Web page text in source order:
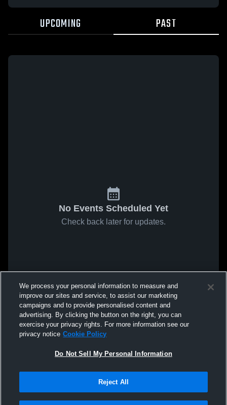
UPCOMING PAST
No Events Scheduled Yet
Check back later for updates.
We process your personal information to measure and
improve our sites and service, to assist our marketing
campaigns and to provide personalised content and
advertising. By clicking the button on the right, you can
exercise your privacy rights. For more information see our
privacy notice Cookie Policy
Do Not Sell My Personal Information
Reject All